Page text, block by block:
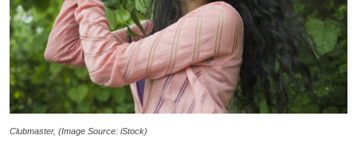
Clubmaster, (Image Source: iStock)